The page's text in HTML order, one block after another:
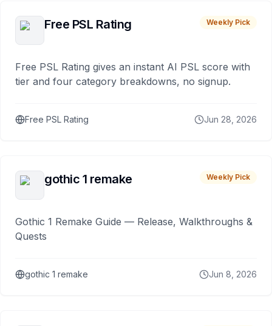
Free PSL Rating Weekly Pick
Free PSL Rating gives an instant AI PSL score with
tier and four category breakdowns, no signup.
Free PSL Rating Jun 28, 2026
gothic 1 remake Weekly Pick
Gothic 1 Remake Guide — Release, Walkthroughs &
Quests
gothic 1 remake Jun 8, 2026